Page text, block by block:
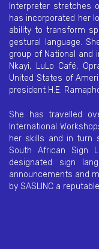
Interpreter stretches
has incorporated her
ability to transform
gestural language.
group of National and
Nkayi, LuLo Café,
United States of
president H.E.
She has travelled
International
her skills and in turn
South African Sign
designated sign
announcements and
by SASLINC a